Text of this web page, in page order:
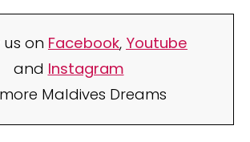
us on Facebook, Youtube
and Instagram
Maldives Dreams